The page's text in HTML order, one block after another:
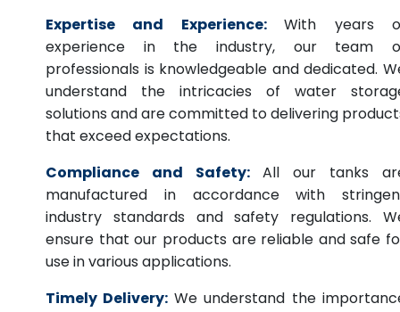
Expertise and Experience:
With years
experience in the industry, our team
professionals is knowledgeable and dedicated.
understand the intricacies of water
solutions and are committed to delivering
that exceed expectations.
Compliance and Safety: All our tanks
manufactured in accordance with
industry standards and safety regulations.
ensure that our products are reliable and safe
use in various applications.
Timely Delivery: We understand the